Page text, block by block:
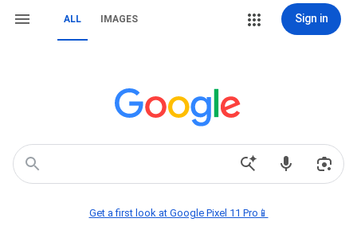
ALL IMAGES Sign in
Get a first look at Google Pixel 11 Pro📱